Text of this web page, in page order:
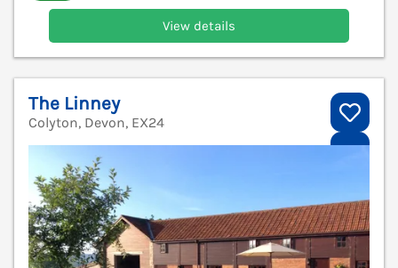
View details
The Linney
Colyton, Devon, EX24